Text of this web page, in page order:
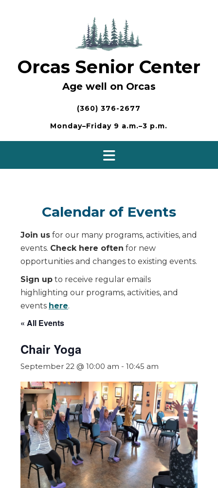
Orcas Senior Center
Age well on Orcas
(360) 376-2677
Monday–Friday 9 a.m.–3 p.m.
Calendar of Events
Join us for our many programs, activities, and
events. Check here often for new
opportunities and changes to existing events.
Sign up to receive regular emails
highlighting our programs, activities, and
events here.
« All Events
Chair Yoga
September 22 @ 10:00 am - 10:45 am